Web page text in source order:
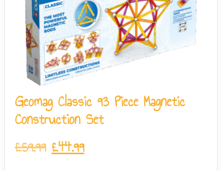
Geomag Classic 93 Piece Magnetic
Construction Set
£59.99 £44.99